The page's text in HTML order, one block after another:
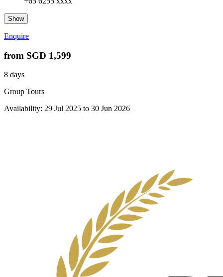
Show
Enquire
from SGD 1,599
8 days
Group Tours
Availability: 29 Jul 2025 to 30 Jun 2026